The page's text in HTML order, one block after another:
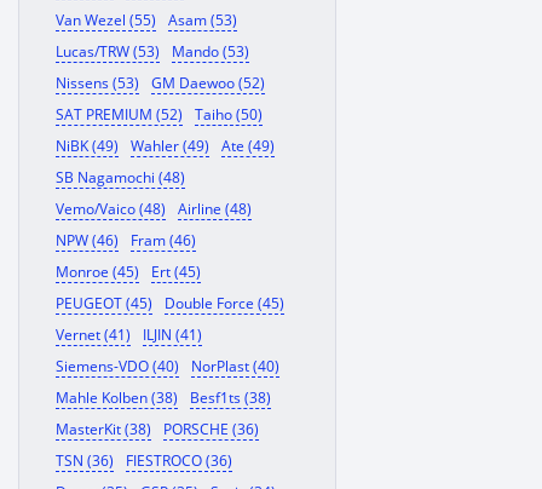
Van Wezel (55)
Asam (53)
Lucas/TRW (53)
Mando (53)
Nissens (53)
GM Daewoo (52)
SAT PREMIUM (52)
Taiho (50)
NiBK (49)
Wahler (49)
Ate (49)
SB Nagamochi (48)
Vemo/Vaico (48)
Airline (48)
NPW (46)
Fram (46)
Monroe (45)
Ert (45)
PEUGEOT (45)
Double Force (45)
Vernet (41)
ILJIN (41)
Siemens-VDO (40)
NorPlast (40)
Mahle Kolben (38)
Besf1ts (38)
MasterKit (38)
PORSCHE (36)
TSN (36)
FIESTROCO (36)